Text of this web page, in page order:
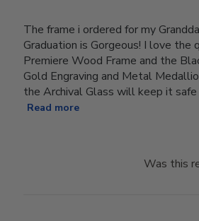
The frame i ordered for my
Graduation is Gorgeous! I love the
Premiere Wood Frame and the
Gold Engraving and Metal
the Archival Glass will keep it safe
Read more
Was this